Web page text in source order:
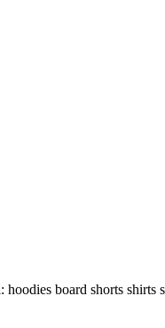
board shorts shirts